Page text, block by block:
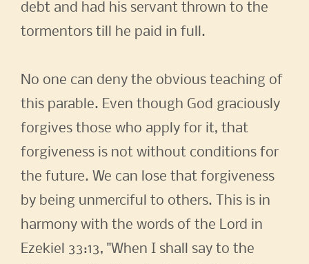
debt and had his servant thrown to the
tormentors till he paid in full.
No one can deny the obvious teaching of
this parable. Even though God graciously
forgives those who apply for it, that
forgiveness is not without conditions for
the future. We can lose that forgiveness
by being unmerciful to others. This is in
harmony with the words of the Lord in
Ezekiel 33:13, "When I shall say to the